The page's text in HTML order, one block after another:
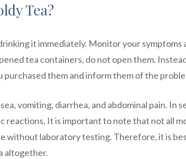
Tea?
it immediately. Monitor your symptoms
tea containers, do not open them.
them and inform them of the
vomiting, diarrhea, and abdominal pain. In
reactions. It is important to note that not all
without laboratory testing. Therefore, it is
altogether.